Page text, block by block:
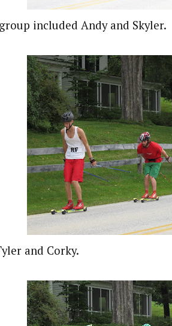
included Andy and Skyler.
and Corky.